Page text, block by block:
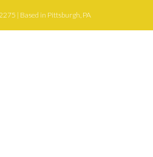
| Based in Pittsburgh, PA